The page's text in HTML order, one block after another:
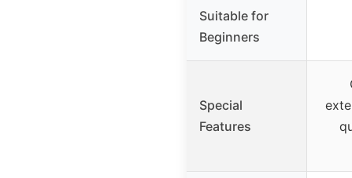
Suitable for
Beginners
Special
Features